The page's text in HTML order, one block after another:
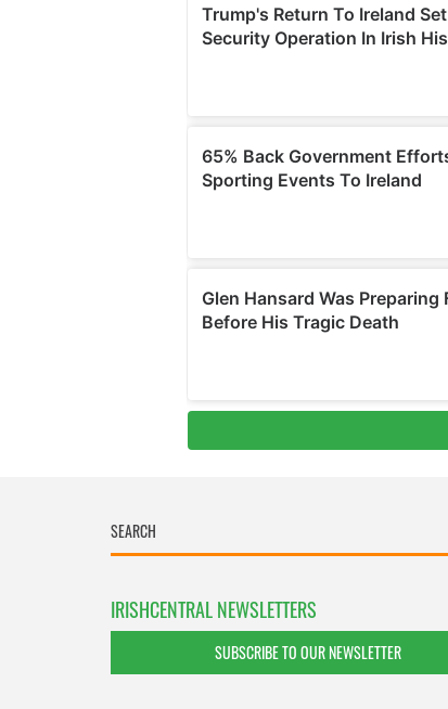
IRISHCENTRAL NEWSLETTERS
SUBSCRIBE TO OUR NEWSLETTER